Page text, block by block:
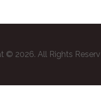
© 2026. All Rights